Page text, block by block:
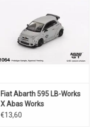
Fiat Abarth 595 LB-Works
X Abas Works
Fighters(2024)
€13,60